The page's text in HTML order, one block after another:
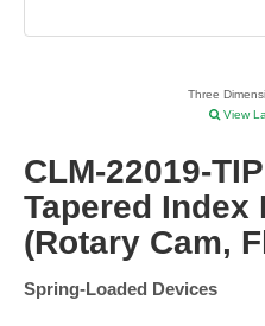
Three
View
CLM-22019-TIP
Tapered Index
(Rotary Cam,
Spring-Loaded Devices